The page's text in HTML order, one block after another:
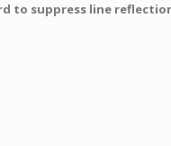
to suppress line